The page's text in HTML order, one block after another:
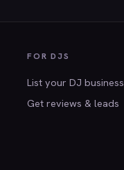
FOR DJS
List your DJ business
Get reviews & leads